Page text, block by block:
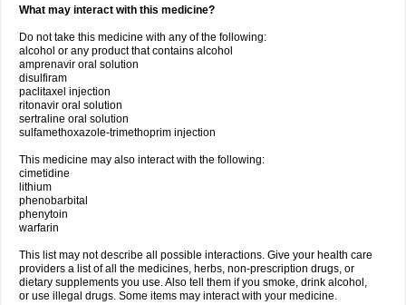
What may interact with this medicine?
Do not take this medicine with any of the following:
alcohol or any product that contains alcohol
amprenavir oral solution
disulfiram
paclitaxel injection
ritonavir oral solution
sertraline oral solution
sulfamethoxazole-trimethoprim injection
This medicine may also interact with the following:
cimetidine
lithium
phenobarbital
phenytoin
warfarin
This list may not describe all possible interactions. Give your health care
providers a list of all the medicines, herbs, non-prescription drugs, or
dietary supplements you use. Also tell them if you smoke, drink alcohol,
or use illegal drugs. Some items may interact with your medicine.